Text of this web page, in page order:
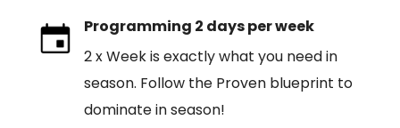
Programming 2 days per week
2 x Week is exactly what you need in
season. Follow the Proven blueprint to
dominate in season!